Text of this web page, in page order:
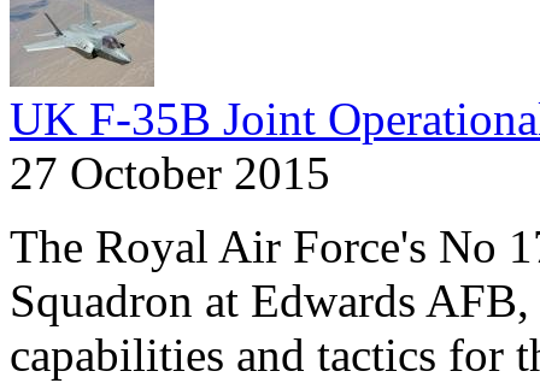
UK F-35B Joint
27 October 2015
The Royal Air Force's No
Squadron at Edwards
capabilities and tactics for